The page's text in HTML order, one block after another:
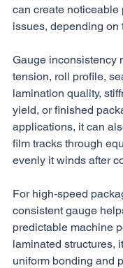
can create noticeable
issues, depending on
Gauge inconsistency
tension, roll profile,
lamination quality,
yield, or finished
applications, it can
film tracks through
evenly it winds after
For high-speed
consistent gauge
predictable machine
laminated structures,
uniform bonding and